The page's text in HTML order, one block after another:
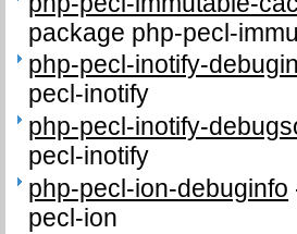
package php-pecl-
php-pecl-inotify-
pecl-inotify
php-pecl-inotify-
pecl-inotify
php-pecl-ion-debuginfo
pecl-ion